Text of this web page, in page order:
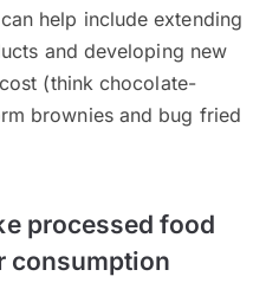
help include extending
and developing new
(think chocolate-
brownies and bug fried
processed food
consumption